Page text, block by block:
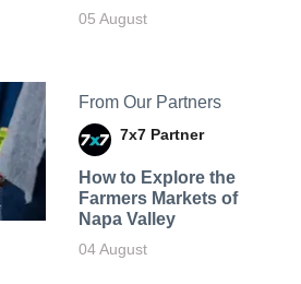
05 August
From Our Partners
7x7 Partner
How to Explore the
Farmers Markets of
Napa Valley
04 August